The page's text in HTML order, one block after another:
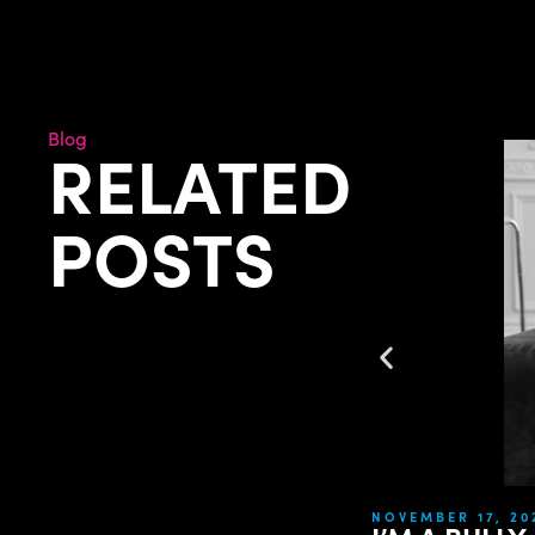
Blog
RELATED
POSTS
NOVEMBER 17,